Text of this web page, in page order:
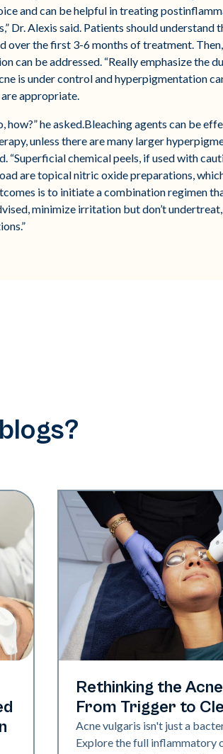
and can be helpful in treating
Dr. Alexis said. Patients should
over the first 3-6 months of treatment.
can be addressed. “Really emphasize
is under control and hyperpigmentation
appropriate.
how?” he asked.Bleaching agents can be
unless there are many larger
“Superficial chemical peels, if used with
are topical nitric oxide preparations,
is to initiate a combination regimen
minimize irritation but don’t
Skin Health
Rethinking the
From Trigger to
Acne vulgaris isn't just a
Explore the full inflammatory